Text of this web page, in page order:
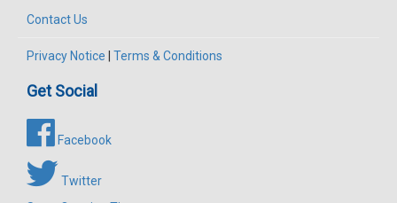
Contact Us
Privacy Notice Terms & Conditions
Get Social
Facebook
Twitter